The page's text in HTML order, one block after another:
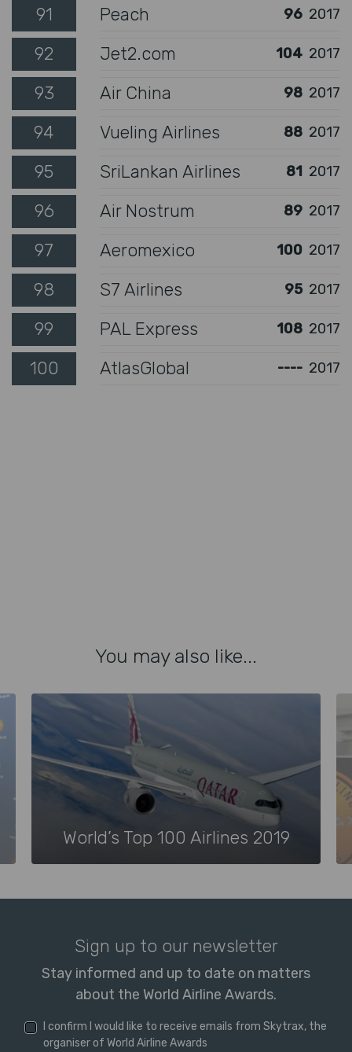
91 Peach 96 2017
92 Jet2.com 104 2017
93 Air China 98 2017
94 Vueling Airlines 88 2017
95 SriLankan Airlines 81 2017
96 Air Nostrum 89 2017
97 Aeromexico 100 2017
98 S7 Airlines 95 2017
99 PAL Express 108 2017
100 AtlasGlobal ---- 2017
You may also like...
World’s Top 100 Airlines 2019
Sign up to our newsletter
Stay informed and up to date on matters
about the World Airline Awards.
I confirm I would like to receive emails from Skytrax, the
organiser of World Airline Awards